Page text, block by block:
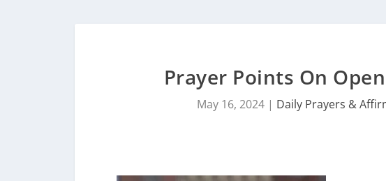
Prayer Points On
May 16, 2024| Daily Prayers &